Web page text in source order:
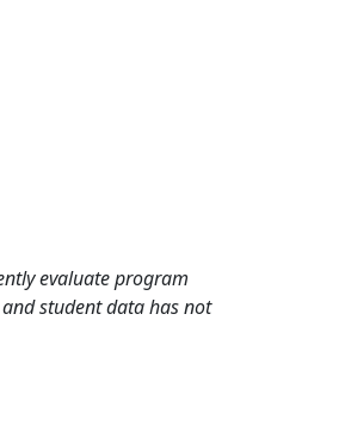
evaluate program
student data has not